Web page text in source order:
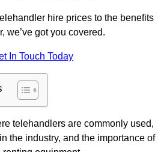
hire prices to the benefits
we’ve got you covered.
In Touch Today
telehandlers are commonly used,
the industry, and the importance of